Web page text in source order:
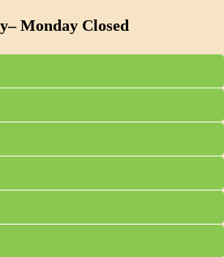
Monday Closed